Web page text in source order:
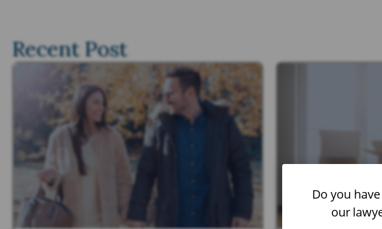
Recent Post
Do you
our